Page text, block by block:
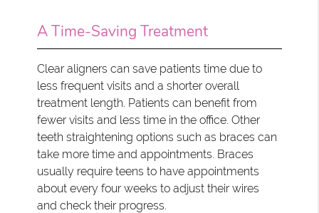
A Time-Saving Treatment
Clear aligners can save patients time due to
less frequent visits and a shorter overall
treatment length. Patients can benefit from
fewer visits and less time in the office. Other
teeth straightening options such as braces can
take more time and appointments. Braces
usually require teens to have appointments
about every four weeks to adjust their wires
and check their progress.